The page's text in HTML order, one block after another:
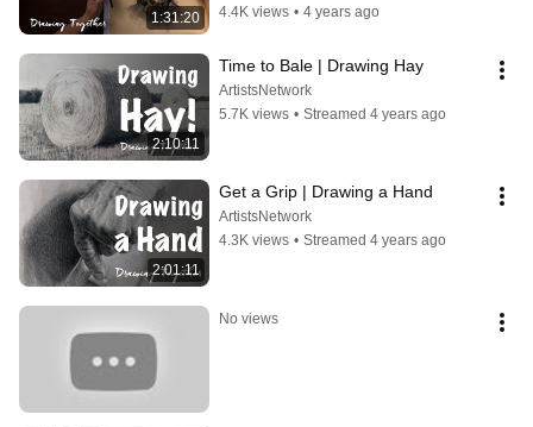
1:31:20
4.4K views • 4 years ago
2:10:11
Time to Bale | Drawing Hay
ArtistsNetwork
5.7K views • Streamed 4 years ago
2:01:11
Get a Grip | Drawing a Hand
ArtistsNetwork
4.3K views • Streamed 4 years ago
No views